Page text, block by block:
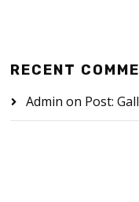
RECENT
Admin on Post: